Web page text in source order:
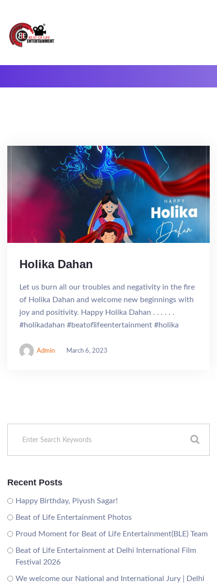
Holika Dahan
Let us burn all our troubles and negativity in the fire
of Holika Dahan and welcome new beginnings with
joy and positivity. Happy Holika Dahan . . . . . .
#holikadahan #beatoflifeentertainment #holika
Admin March 6, 2023
Recent Posts
Happy Birthday, Piyush Sagar!
Beat of Life Entertainment Photos
Proud Moment for Beat of Life Entertainment(BLE) Team
Beat of Life Entertainment at Delhi International Film
Festival 2026
We welcome our National and International Jury | Delhi